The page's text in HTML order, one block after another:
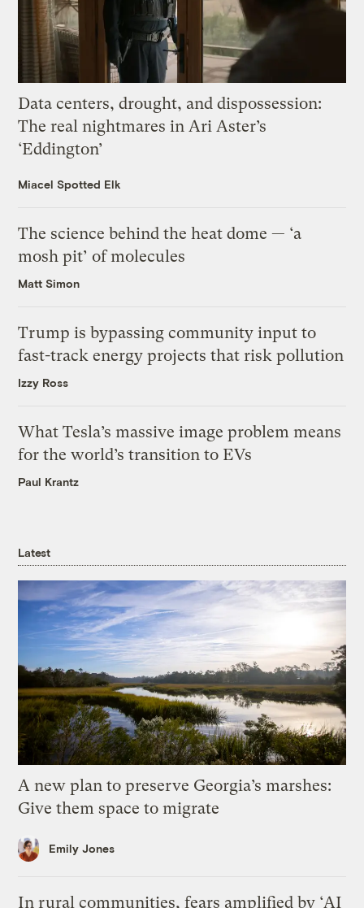
Data centers, drought, and dispossession:
The real nightmares in Ari Aster’s
‘Eddington’
Miacel Spotted Elk
The science behind the heat dome — ‘a
mosh pit’ of molecules
Matt Simon
Trump is bypassing community input to
fast-track energy projects that risk pollution
Izzy Ross
What Tesla’s massive image problem means
for the world’s transition to EVs
Paul Krantz
Latest
A new plan to preserve Georgia’s marshes:
Give them space to migrate
Emily Jones
In rural communities, fears amplified by ‘AI